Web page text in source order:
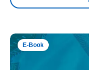
E-Book